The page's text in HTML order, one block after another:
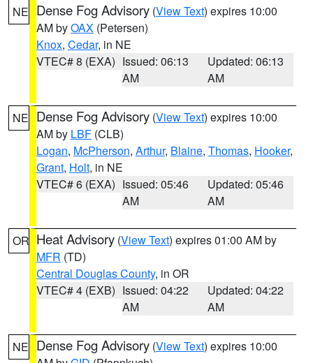
NE Dense Fog Advisory (View Text) expires 10:00
AM byOAX (Petersen)
Knox, Cedar, in NE
VTEC# 8 (EXA) Issued: 06:13
AM
Updated: 06:13
AM
NE Dense Fog Advisory (View Text) expires 10:00
AM by LBF (CLB)
Logan, McPherson, Arthur, Blaine, Thomas, Hooker,
Grant, Holt, in NE
VTEC# 6 (EXA) Issued: 05:46
AM
Updated: 05:46
AM
OR Heat Advisory (View Text) expires 01:00 AM by
MFR (TD)
Central Douglas County, in OR
VTEC# 4 (EXB) Issued: 04:22
AM
Updated: 04:22
AM
NE Dense Fog Advisory (View Text) expires 10:00